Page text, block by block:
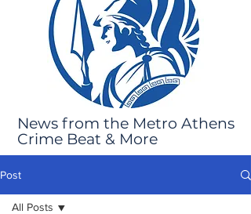
News from the Metro Athens
Crime Beat & More
Post
All Posts